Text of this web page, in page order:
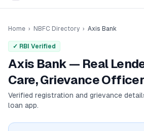
Home › NBFC Directory › Axis Bank
✓ RBI Verified
Axis Bank — Real
Care, Grievance Officer
Verified registration and grievance
loan app.